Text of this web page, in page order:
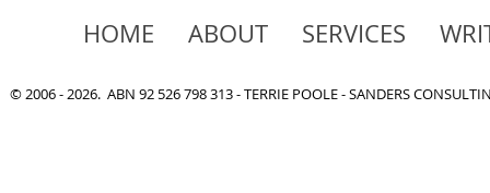
HOME ABOUT SERVICES
© 2006 - 2026. ABN 92 526 798 313 - TERRIE POOLE - SANDERS